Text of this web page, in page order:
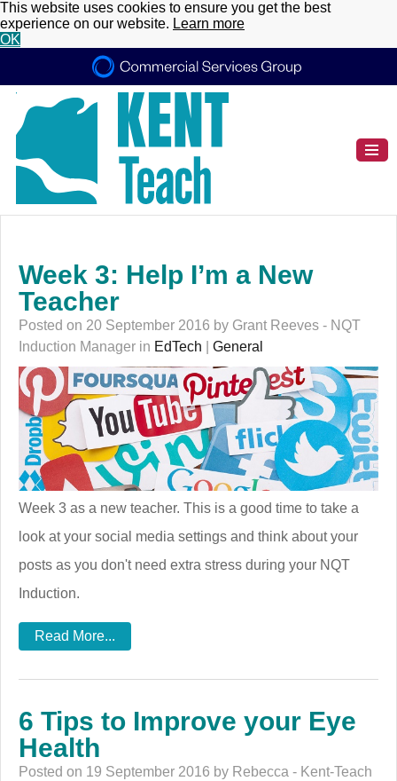
This website uses cookies to ensure you get the best
experience on our website. Learn more
OK
Week 3: Help I’m a New
Teacher
Posted on 20 September 2016 by Grant Reeves - NQT
Induction Manager in EdTech General
Week 3 as a new teacher. This is a good time to take a
look at your social media settings and think about your
posts as you don't need extra stress during your NQT
Induction.
Read More...
6 Tips to Improve your Eye
Health
Posted on 19 September 2016 by Rebecca - Kent-Teach